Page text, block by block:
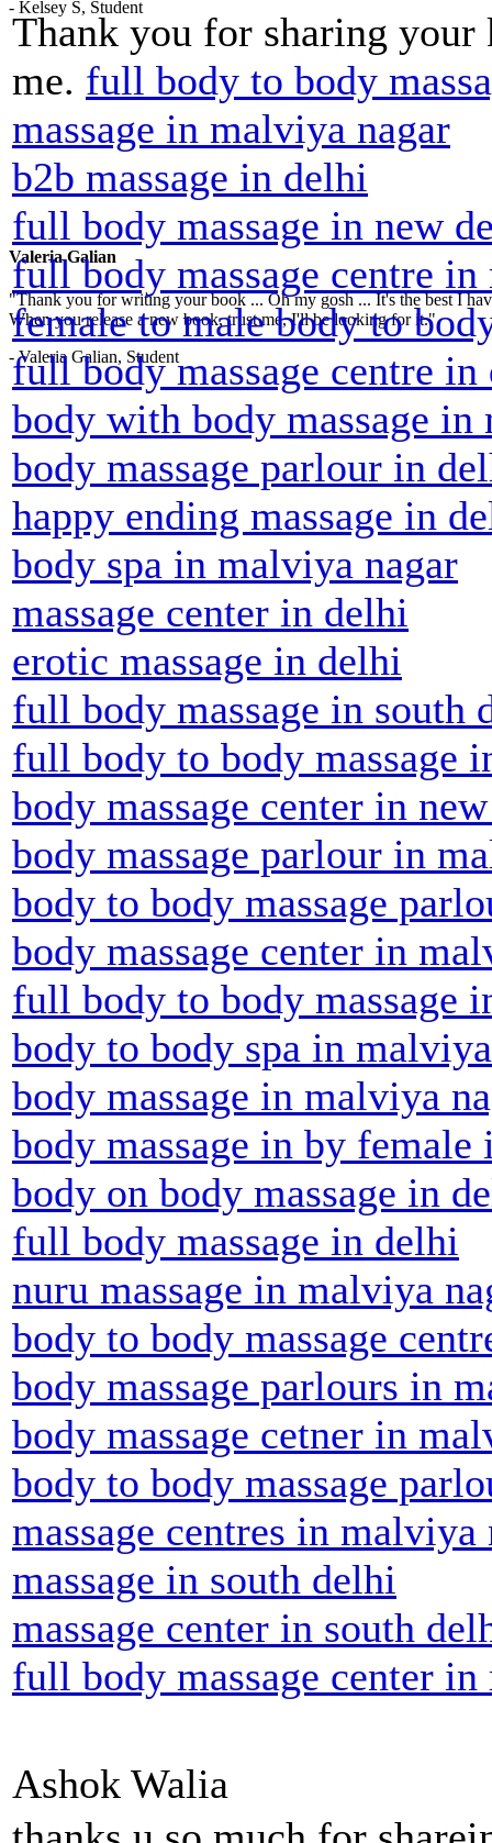
- Kelsey S, Student
Valeria Galian
"Thank you for writing your book ... Oh my gosh ... It's the best I
When you release a new book, trust me, I'll be looking for it."
- Valeria Galian, Student
Thank you for sharing your
me. full body to body
massage in malviya nagar
b2b massage in delhi
full body massage in new
full body massage centre
female to male body to
full body massage centre in
body with body massage in
body massage parlour in
happy ending massage in
body spa in malviya nagar
massage center in delhi
erotic massage in delhi
full body massage in south
full body to body massage
body massage center in
body massage parlour in
body to body massage
body massage center in
full body to body massage
body to body spa in
body massage in malviya
body massage in by
body on body massage in
full body massage in delhi
nuru massage in malviya
body to body massage
body massage parlours in
body massage cetner in
body to body massage
massage centres in malviya
massage in south delhi
massage center in south
full body massage center
Ashok Walia